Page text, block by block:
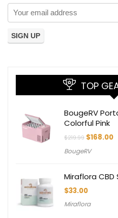
TOP
BougeRV
Colorful Pink
$219.99 Original
was:
$168.00
BougeRV
Miraflora CBD
$33.00
Miraflora